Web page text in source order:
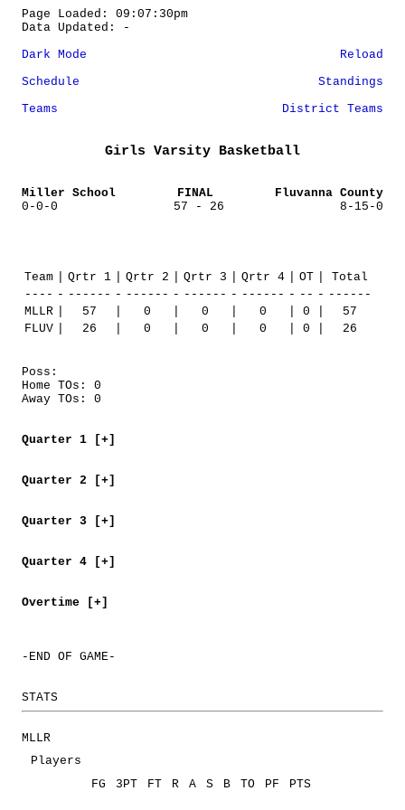
Page Loaded: 09:07:30pm
Data Updated: -
Dark Mode
Reload
Schedule
Standings
Teams
District Teams
Girls Varsity Basketball
Miller School FINAL
Fluvanna County
0-0-0
57 - 26 8-15-0
Team Qrtr 1 Qrtr 2 Qrtr 3 Qrtr 4 OT
Total
---- - ------ - ------ - ------ - ------ - -- - ------
MLLR
57 0 0 0 0
57
FLUV
26 0 0 0 0 26
Poss:
Home TOs: 0
Away TOs: 0
Quarter 1 [+]
Quarter 2 [+]
Quarter 3 [+]
Quarter 4 [+]
Overtime [+]
-END OF GAME-
STATS
MLLR
Players
FG
3PT FT R A S B TO PF PTS